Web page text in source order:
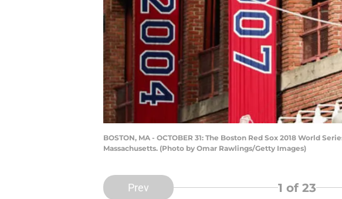
BOSTON, MA - OCTOBER 31: The Boston Red Sox 2018 World
Massachusetts. (Photo by Omar Rawlings/Getty Images)
Prev 1 of 23